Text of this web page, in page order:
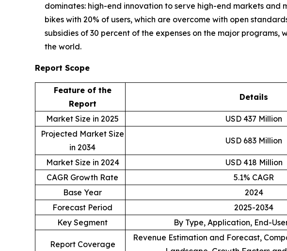
dominates: high-end innovation to serve high-end markets and
bikes with 20% of users, which are overcome with open
subsidies of 30 percent of the expenses on the major
the world.
Report Scope
Feature of the
Report
Details
Market Size in 2025
USD 437 Million
Projected Market Size
in 2034
USD 683 Million
Market Size in 2024
USD 418 Million
CAGR Growth Rate
5.1% CAGR
Base Year
2024
Forecast Period
2025-2034
Key Segment
By Type, Application, End-
Report Coverage
Revenue Estimation and Forecast,